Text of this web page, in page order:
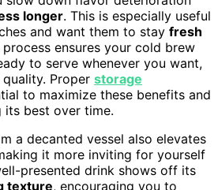
longer. This is especially useful
and want them to stay fresh
process ensures your cold brew
to serve whenever you want,
Proper storage
to maximize these benefits and
its best over time.
a decanted vessel also elevates
it more inviting for yourself
presented drink shows off its
texture, encouraging you to